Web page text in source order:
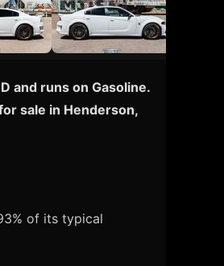
and runs on Gasoline.
sale in Henderson,
of its typical